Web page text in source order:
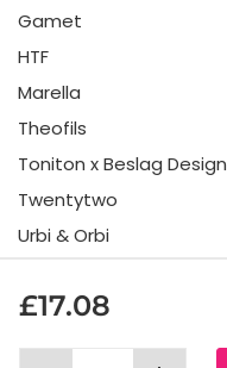
£17.08
Gamet
HTF
Marella
Theofils
Toniton x Beslag Design
Twentytwo
Urbi & Orbi
Viefe